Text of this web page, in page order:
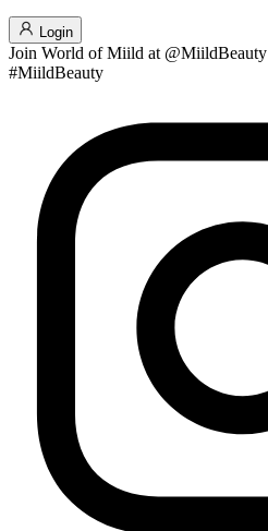
Login
Join World of Miild at @MiildBeauty
#MiildBeauty